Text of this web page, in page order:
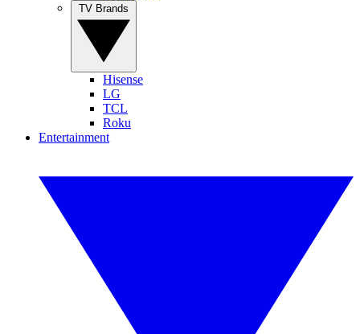
Hisense
LG
TCL
Roku
Entertainment